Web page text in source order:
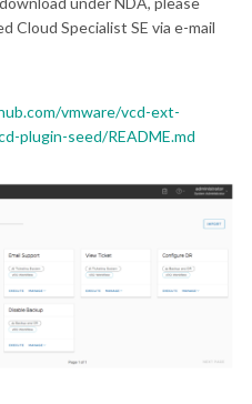
Cloud Specialist SE via e-mail
vmware/vcd-ext-
plugin-seed/README.md